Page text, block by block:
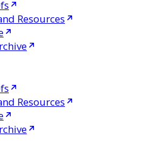
Resources
Resources